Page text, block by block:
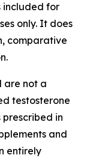
included for
only. It does
comparative
are not a
testosterone
prescribed in
and
entirely